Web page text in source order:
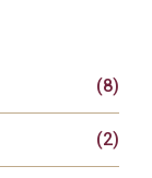
(8)
(2)